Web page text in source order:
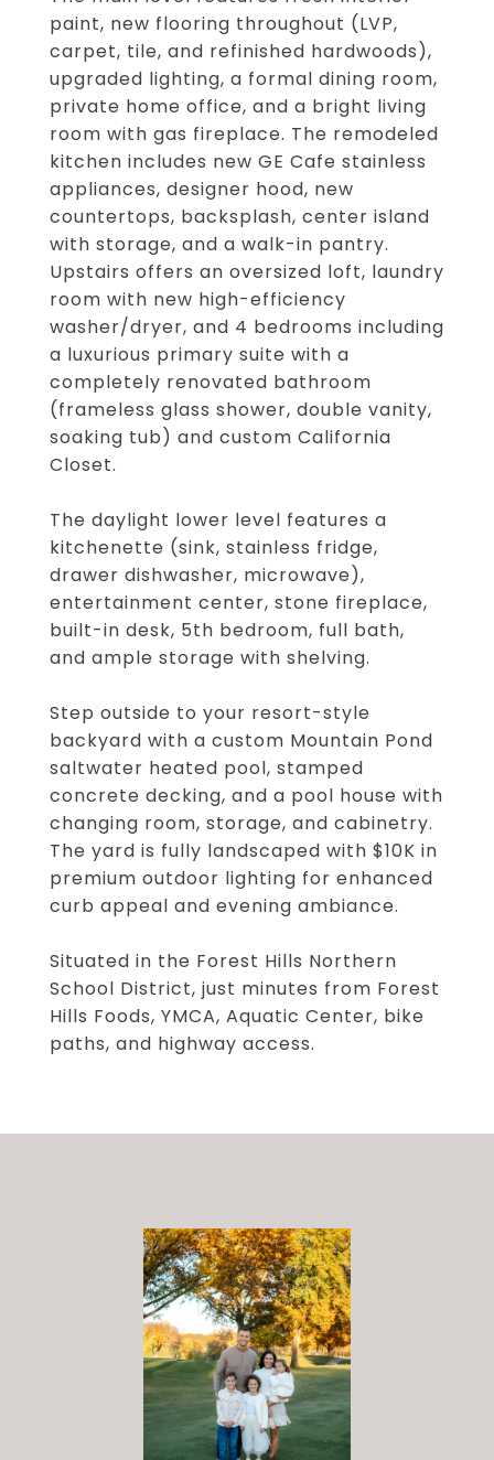
paint, new flooring throughout (LVP,
carpet, tile, and refinished hardwoods),
upgraded lighting, a formal dining room,
private home office, and a bright living
room with gas fireplace. The remodeled
kitchen includes new GE Cafe stainless
appliances, designer hood, new
countertops, backsplash, center island
with storage, and a walk-in pantry.
Upstairs offers an oversized loft, laundry
room with new high-efficiency
washer/dryer, and 4 bedrooms including
a luxurious primary suite with a
completely renovated bathroom
(frameless glass shower, double vanity,
soaking tub) and custom California
Closet.
The daylight lower level features a
kitchenette (sink, stainless fridge,
drawer dishwasher, microwave),
entertainment center, stone fireplace,
built-in desk, 5th bedroom, full bath,
and ample storage with shelving.
Step outside to your resort-style
backyard with a custom Mountain Pond
saltwater heated pool, stamped
concrete decking, and a pool house with
changing room, storage, and cabinetry.
The yard is fully landscaped with $10K in
premium outdoor lighting for enhanced
curb appeal and evening ambiance.
Situated in the Forest Hills Northern
School District, just minutes from Forest
Hills Foods, YMCA, Aquatic Center, bike
paths, and highway access.